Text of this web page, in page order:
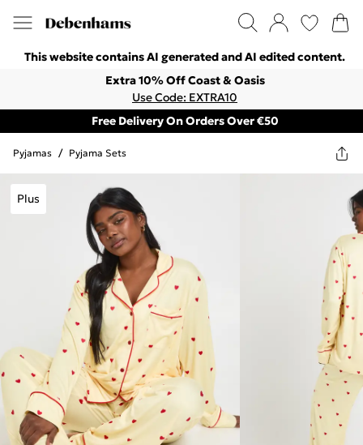
This website contains AI generated and AI edited content.
Extra 10% Off Coast & Oasis
Use Code: EXTRA10
Free Delivery On Orders Over €50
Pyjamas / Pyjama Sets
Plus